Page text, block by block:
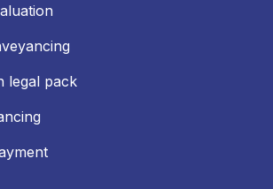
legal pack